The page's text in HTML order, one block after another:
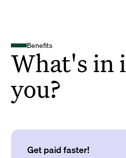
Benefits
What's in
you?
Get paid faster!